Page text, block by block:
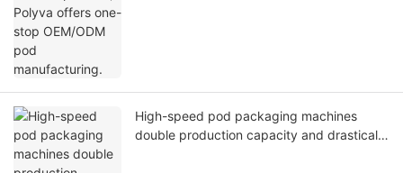
High-speed pod packaging machines
double production capacity and drastically